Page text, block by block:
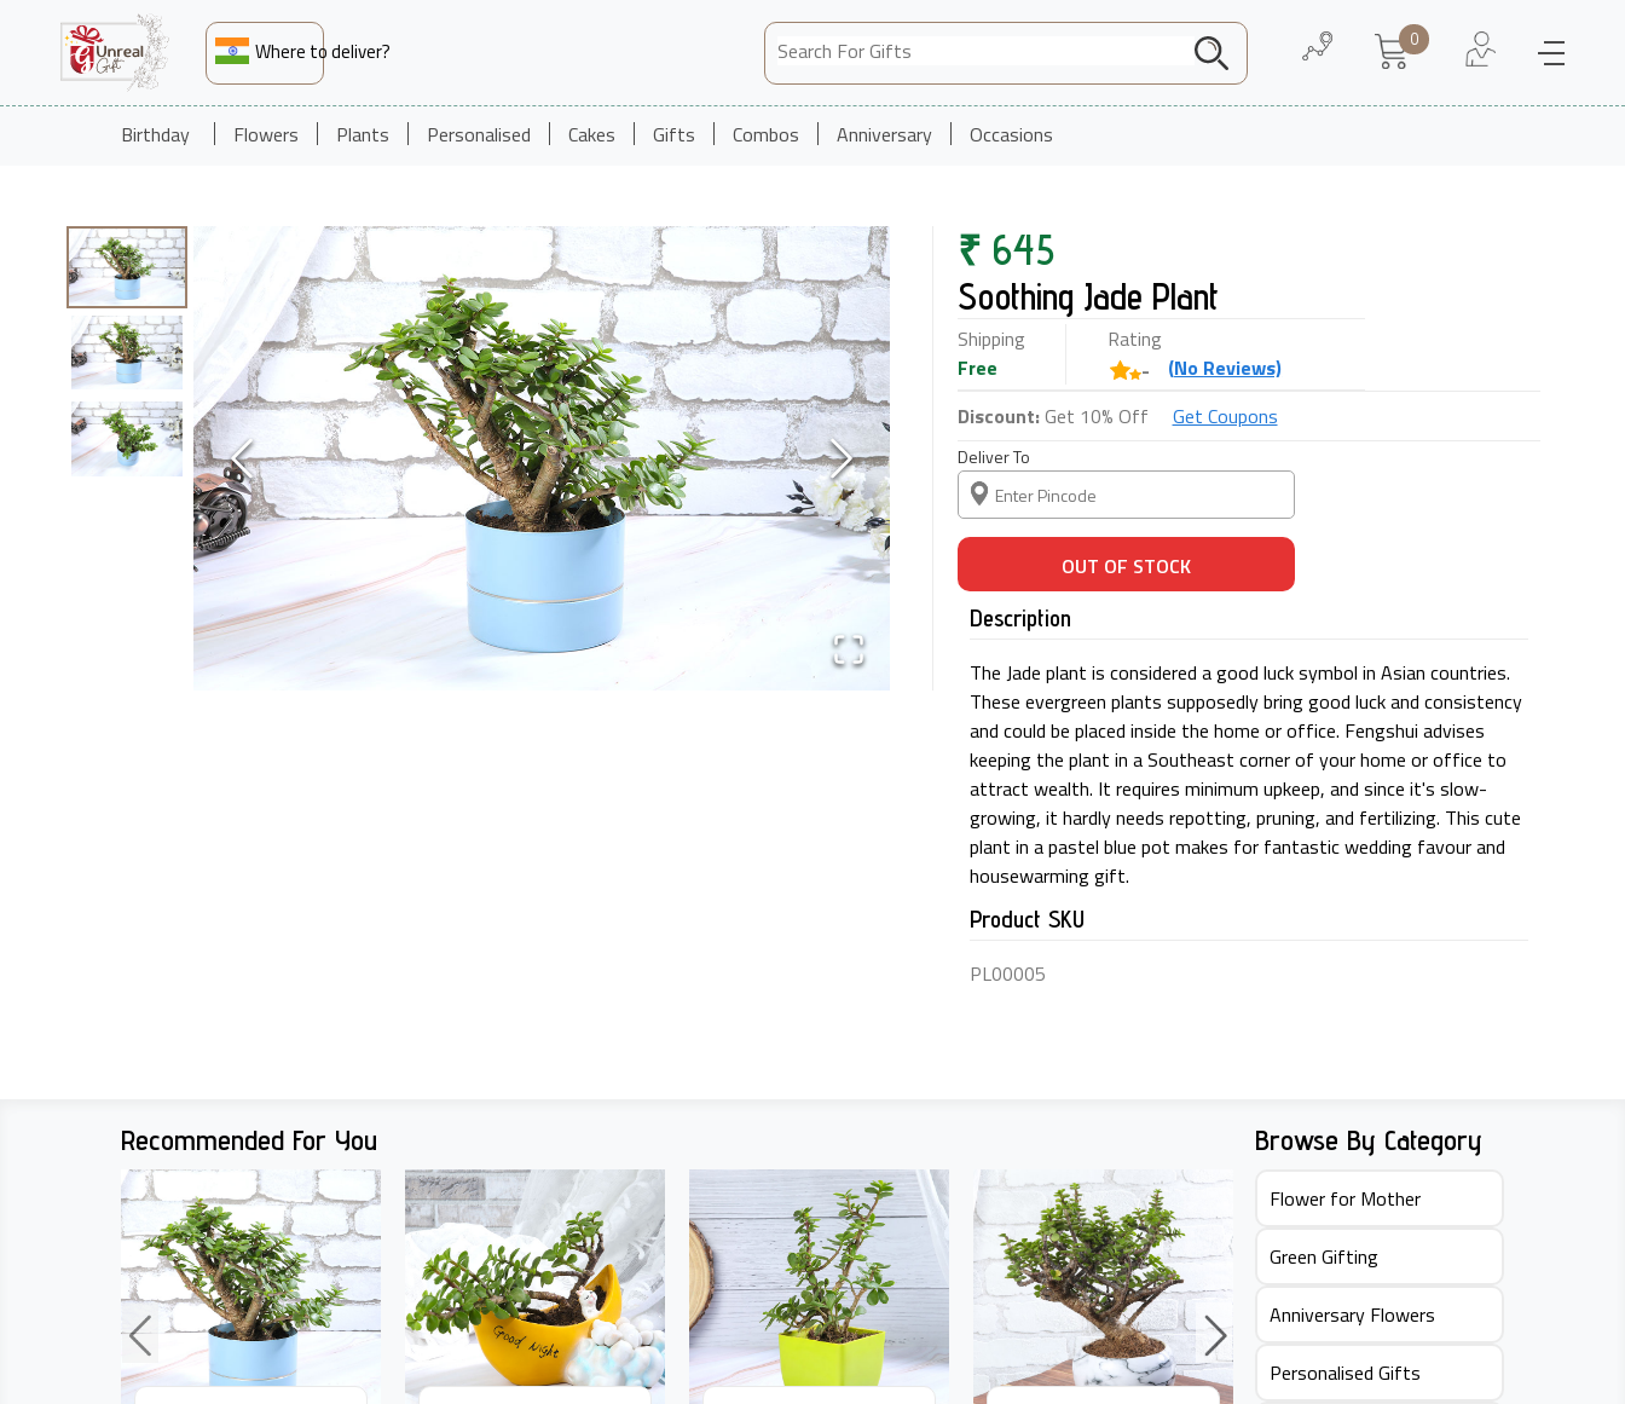
Where to deliver? 0
Birthday Flowers Plants Personalised Cakes Gifts Combos Anniversary Occasions
₹ 645
Soothing Jade Plant
Shipping
Free
Rating
-
(No Reviews)
Discount:Get 10% Off Get Coupons
Deliver To
Description
The Jade plant is considered a good luck symbol in Asian countries.
These evergreen plants supposedly bring good luck and consistency
and could be placed inside the home or office. Fengshui advises
keeping the plant in a Southeast corner of your home or office to
attract wealth. It requires minimum upkeep, and since it's slow-
growing, it hardly needs repotting, pruning, and fertilizing. This cute
plant in a pastel blue pot makes for fantastic wedding favour and
housewarming gift.
Product SKU
PL00005
Recommended For You Browse By Category
Flower for Mother
Green Gifting
Anniversary Flowers
Personalised Gifts